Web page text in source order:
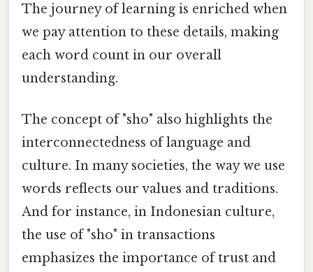
The journey of learning is enriched when
we pay attention to these details, making
each word count in our overall
understanding.
The concept of "sho" also highlights the
interconnectedness of language and
culture. In many societies, the way we use
words reflects our values and traditions.
And for instance, in Indonesian culture,
the use of "sho" in transactions
emphasizes the importance of trust and